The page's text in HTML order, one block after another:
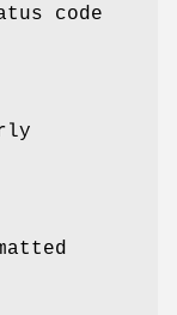
code